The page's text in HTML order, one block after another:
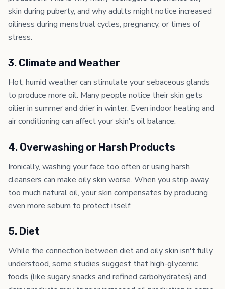
skin during puberty, and why adults might notice increased
oiliness during menstrual cycles, pregnancy, or times of
stress.
3. Climate and Weather
Hot, humid weather can stimulate your sebaceous glands
to produce more oil. Many people notice their skin gets
oilier in summer and drier in winter. Even indoor heating and
air conditioning can affect your skin's oil balance.
4. Overwashing or Harsh Products
Ironically, washing your face too often or using harsh
cleansers can make oily skin worse. When you strip away
too much natural oil, your skin compensates by producing
even more sebum to protect itself.
5. Diet
While the connection between diet and oily skin isn't fully
understood, some studies suggest that high-glycemic
foods (like sugary snacks and refined carbohydrates) and